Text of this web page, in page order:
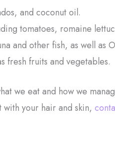
and coconut oil.
tomatoes, romaine
and other fish, as well as
fresh fruits and vegetables.
we eat and how we
your hair and skin,